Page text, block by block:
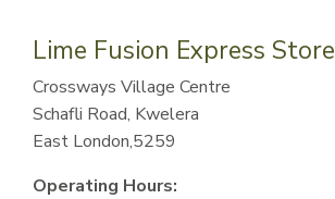
Lime Fusion Express Store
Crossways Village Centre
Schafli Road, Kwelera
East London,5259
Operating Hours: